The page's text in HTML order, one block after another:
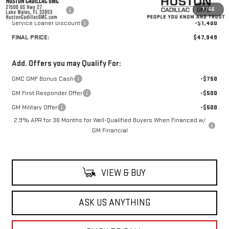
1/56
Private Agency Fee
+$99
Service Loaner Discount
-$1,400
FINAL PRICE:
$47,949
Add. Offers you may Qualify For:
GMC GMF Bonus Cash
-$750
GM First Responder Offer
-$500
GM Military Offer
-$500
2.9% APR for 36 Months for Well-Qualified Buyers When Financed w/
GM Financial
VIEW & BUY
ASK US ANYTHING